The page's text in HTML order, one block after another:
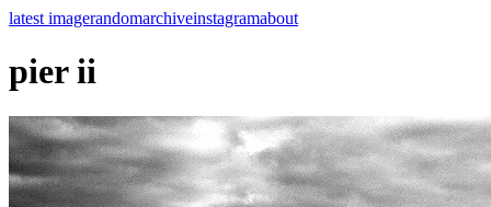
latest imagerandomarchiveinstagramabout
pier ii